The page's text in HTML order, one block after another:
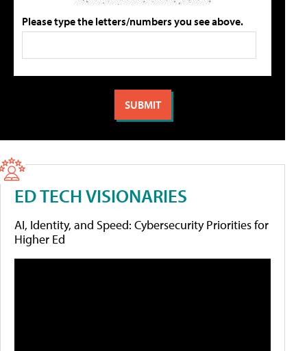
Please type the letters/numbers you see above.
ED TECH VISIONARIES
AI, Identity, and Speed: Cybersecurity Priorities for
Higher Ed